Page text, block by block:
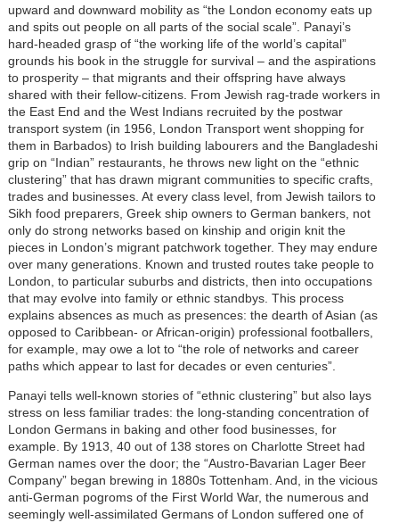
upward and downward mobility as “the London economy eats up
and spits out people on all parts of the social scale”. Panayi’s
hard-headed grasp of “the working life of the world’s capital”
grounds his book in the struggle for survival – and the aspirations
to prosperity – that migrants and their offspring have always
shared with their fellow-citizens. From Jewish rag-trade workers in
the East End and the West Indians recruited by the postwar
transport system (in 1956, London Transport went shopping for
them in Barbados) to Irish building labourers and the Bangladeshi
grip on “Indian” restaurants, he throws new light on the “ethnic
clustering” that has drawn migrant communities to specific crafts,
trades and businesses. At every class level, from Jewish tailors to
Sikh food preparers, Greek ship owners to German bankers, not
only do strong networks based on kinship and origin knit the
pieces in London’s migrant patchwork together. They may endure
over many generations. Known and trusted routes take people to
London, to particular suburbs and districts, then into occupations
that may evolve into family or ethnic standbys. This process
explains absences as much as presences: the dearth of Asian (as
opposed to Caribbean- or African-origin) professional footballers,
for example, may owe a lot to “the role of networks and career
paths which appear to last for decades or even centuries”.
Panayi tells well-known stories of “ethnic clustering” but also lays
stress on less familiar trades: the long-standing concentration of
London Germans in baking and other food businesses, for
example. By 1913, 40 out of 138 stores on Charlotte Street had
German names over the door; the “Austro-Bavarian Lager Beer
Company” began brewing in 1880s Tottenham. And, in the vicious
anti-German pogroms of the First World War, the numerous and
seemingly well-assimilated Germans of London suffered one of